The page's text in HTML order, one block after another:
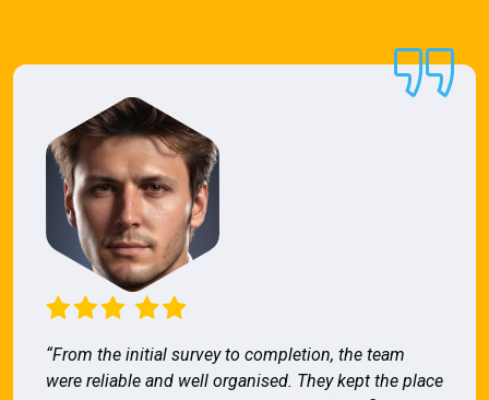
“From the initial survey to completion, the team
were reliable and well organised. They kept the place